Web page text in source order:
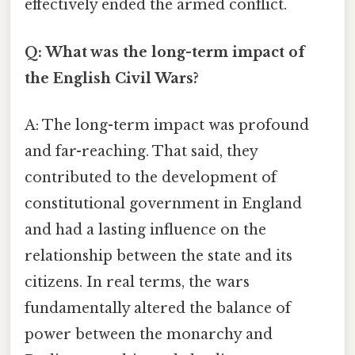
effectively ended the armed conflict.
Q: What was the long-term impact of
the English Civil Wars?
A: The long-term impact was profound
and far-reaching. That said, they
contributed to the development of
constitutional government in England
and had a lasting influence on the
relationship between the state and its
citizens. In real terms, the wars
fundamentally altered the balance of
power between the monarchy and